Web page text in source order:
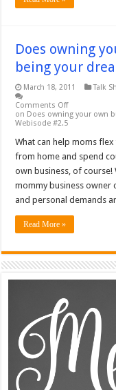
Does owning
being your
March 18, 2011
Talk
Comments Off
on Does owning your own
Webisode #2.5
What can help moms
from home and spend
own business, of course!
mommy business owner
and personal demands
Read More »